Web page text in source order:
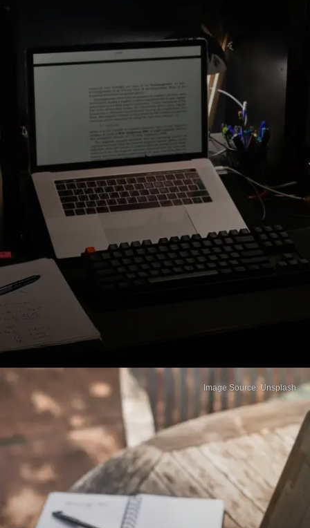
Image Source: Unsplash